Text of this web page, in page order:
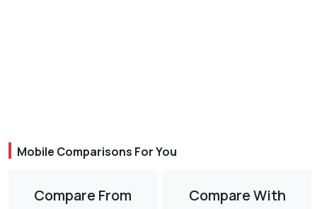
Mobile Comparisons For You
Compare From Compare With